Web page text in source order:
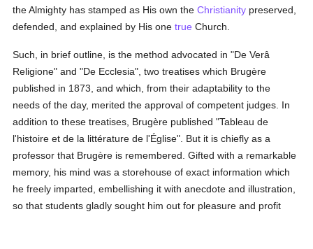
the Almighty has stamped as His own theChristianity preserved,
defended, and explained by His onetrue Church.
Such, in brief outline, is the method advocated in "De Verâ
Religione" and "De Ecclesia", two treatises which Brugère
published in 1873, and which, from their adaptability to the
needs of the day, merited the approval of competent judges. In
addition to these treatises, Brugère published "Tableau de
l'histoire et de la littérature de l'Église". But it is chiefly as a
professor that Brugère is remembered. Gifted with a remarkable
memory, his mind was a storehouse of exact information which
he freely imparted, embellishing it with anecdote and illustration,
so that students gladly sought him out for pleasure and profit